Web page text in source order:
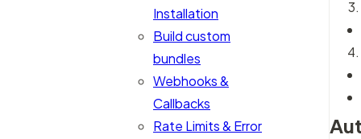
Installation
Build custom
bundles
Webhooks &
Callbacks
Rate Limits & Error